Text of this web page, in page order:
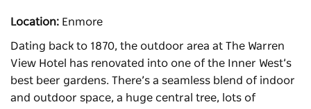
Location: Enmore
Dating back to 1870, the outdoor area at The Warren
View Hotel
has renovated into one of the Inner West’s
best beer gardens. There’s a seamless blend of indoor
and outdoor space, a huge central tree, lots of